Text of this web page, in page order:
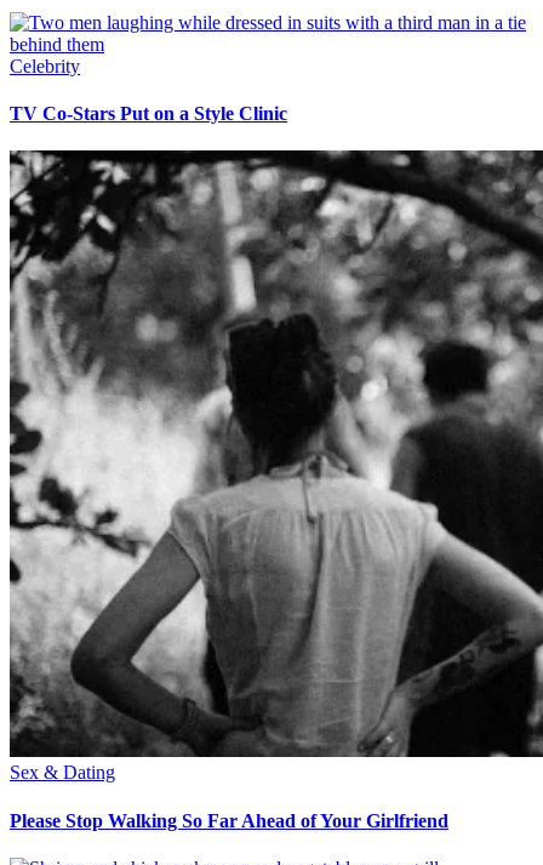
Celebrity
TV Co-Stars Put on a Style Clinic
Sex & Dating
Please Stop Walking So Far Ahead of Your Girlfriend